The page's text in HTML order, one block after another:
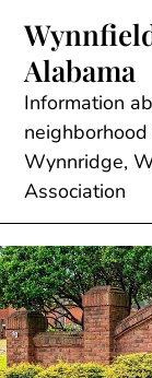
content
Alabama
Information
Wynnridge,
Association